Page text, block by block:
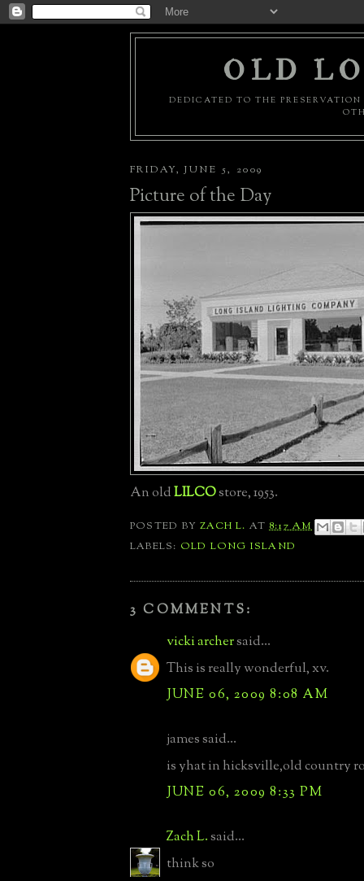
OLD
DEDICATED TO THE
FRIDAY, JUNE 5, 2009
Picture of the Day
An oldLILCOstore, 1953.
POSTED BYZACH L. AT8:17 AM
LABELS: OLD LONG ISLAND
3 COMMENTS:
vicki archersaid...
This is really wonderful, xv.
JUNE 06, 2009 8:08 AM
james said...
is yhat in hicksville,old country
JUNE 06, 2009 8:33 PM
Zach L.said...
think so